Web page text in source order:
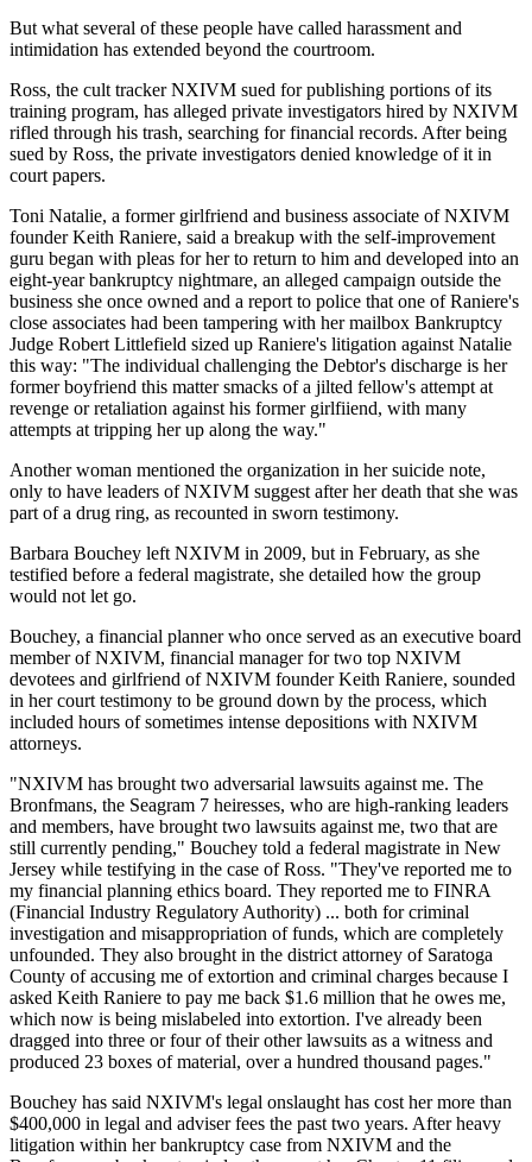
But what several of these people have called harassment and
intimidation has extended beyond the courtroom.
Ross, the cult tracker NXIVM sued for publishing portions of its
training program, has alleged private investigators hired by NXIVM
rifled through his trash, searching for financial records. After being
sued by Ross, the private investigators denied knowledge of it in
court papers.
Toni Natalie, a former girlfriend and business associate of NXIVM
founder Keith Raniere, said a breakup with the self-improvement
guru began with pleas for her to return to him and developed into an
eight-year bankruptcy nightmare, an alleged campaign outside the
business she once owned and a report to police that one of Raniere's
close associates had been tampering with her mailbox Bankruptcy
Judge Robert Littlefield sized up Raniere's litigation against Natalie
this way: "The individual challenging the Debtor's discharge is her
former boyfriend this matter smacks of a jilted fellow's attempt at
revenge or retaliation against his former girlfiiend, with many
attempts at tripping her up along the way."
Another woman mentioned the organization in her suicide note,
only to have leaders of NXIVM suggest after her death that she was
part of a drug ring, as recounted in sworn testimony.
Barbara Bouchey left NXIVM in 2009, but in February, as she
testified before a federal magistrate, she detailed how the group
would not let go.
Bouchey, a financial planner who once served as an executive board
member of NXIVM, financial manager for two top NXIVM
devotees and girlfriend of NXIVM founder Keith Raniere, sounded
in her court testimony to be ground down by the process, which
included hours of sometimes intense depositions with NXIVM
attorneys.
"NXIVM has brought two adversarial lawsuits against me. The
Bronfmans, the Seagram 7 heiresses, who are high-ranking leaders
and members, have brought two lawsuits against me, two that are
still currently pending," Bouchey told a federal magistrate in New
Jersey while testifying in the case of Ross. "They've reported me to
my financial planning ethics board. They reported me to FINRA
(Financial Industry Regulatory Authority) ... both for criminal
investigation and misappropriation of funds, which are completely
unfounded. They also brought in the district attorney of Saratoga
County of accusing me of extortion and criminal charges because I
asked Keith Raniere to pay me back $1.6 million that he owes me,
which now is being mislabeled into extortion. I've already been
dragged into three or four of their other lawsuits as a witness and
produced 23 boxes of material, over a hundred thousand pages."
Bouchey has said NXIVM's legal onslaught has cost her more than
$400,000 in legal and adviser fees the past two years. After heavy
litigation within her bankruptcy case from NXIVM and the